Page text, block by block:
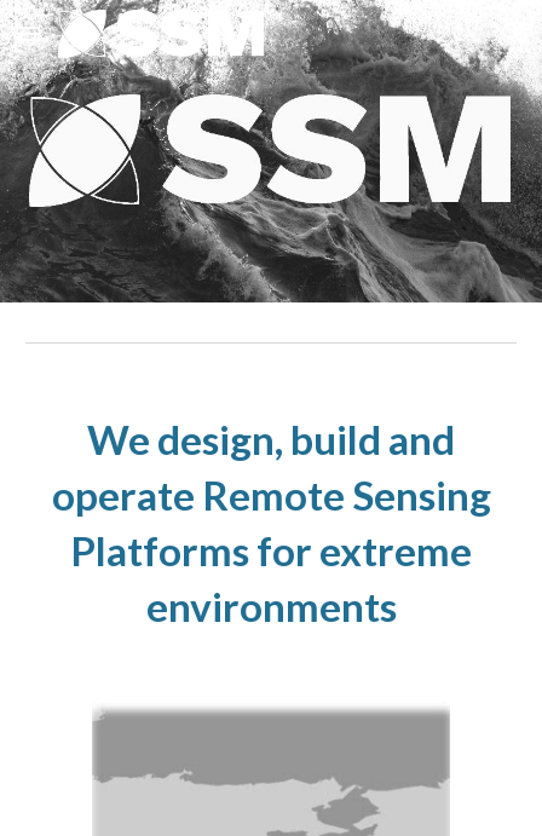
Skip to main content Skip to navigation
We design, build and
operate Remote Sensing
Platforms for extreme
environments